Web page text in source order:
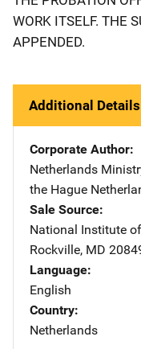
WORK ITSELF. THE
APPENDED.
Additional Details
Corporate Author
Netherlands
the Hague
Sale Source
National Institute
Rockville, MD
Language
English
Country
Netherlands